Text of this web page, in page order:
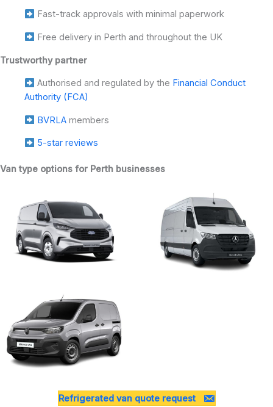
Fast-track approvals with minimal paperwork
Free delivery in Perth and throughout the UK
Trustworthy partner
Authorised and regulated by the Financial Conduct
Authority (FCA)
BVRLAmembers
5-star reviews
Van type options for Perth businesses
Refrigerated van quote request